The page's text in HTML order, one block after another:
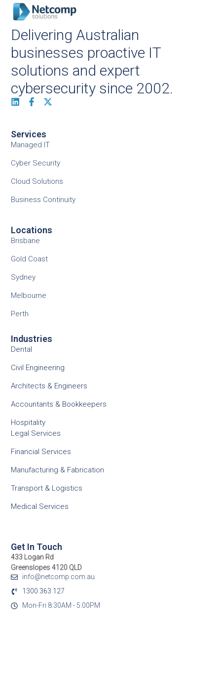
Delivering Australian
businesses proactive IT
solutions and expert
cybersecurity since 2002.
Services
Managed IT
Cyber Security
Cloud Solutions
Business Continuity
Locations
Brisbane
Gold Coast
Sydney
Melbourne
Perth
Industries
Dental
Civil Engineering
Architects & Engineers
Accountants & Bookkeepers
Hospitality
Legal Services
Financial Services
Manufacturing & Fabrication
Transport & Logistics
Medical Services
Get In Touch
433 Logan Rd
Greenslopes 4120 QLD
info@netcomp.com.au
1300 363 127
Mon-Fri 8:30AM - 5:00PM